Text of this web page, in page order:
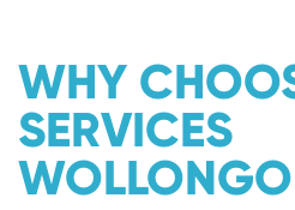
WHY
SERVICES